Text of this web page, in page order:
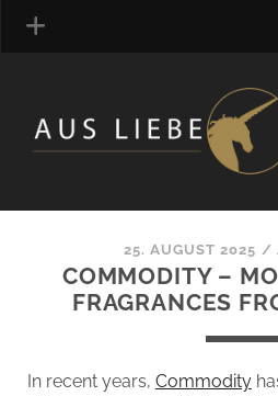
FRAGRANCE ARCHIVE
COMMENTS
BLOGROLL
25. AUGUST 2025 /
COMMODITY –
FRAGRANCES
In recent years, Commodity